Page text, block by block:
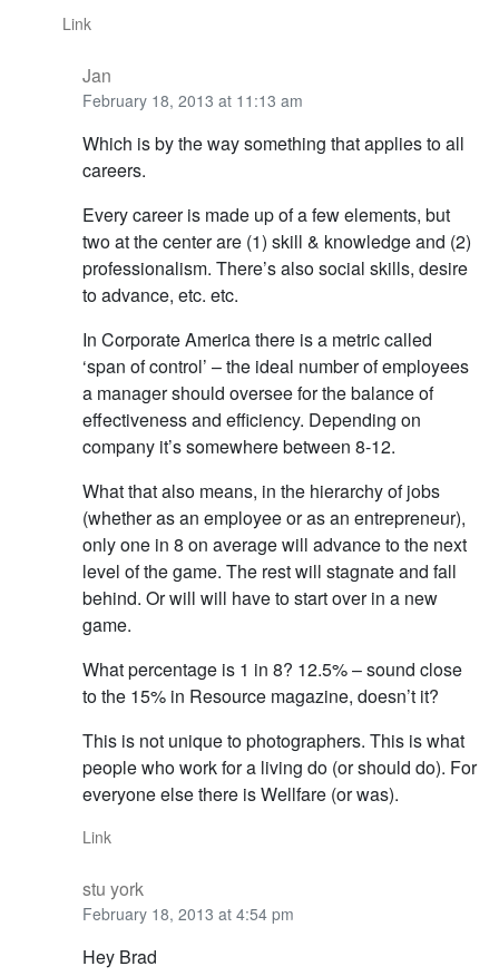
Link
Jan
February 18, 2013 at 11:13 am
Which is by the way something that applies to all
careers.
Every career is made up of a few elements, but
two at the center are (1) skill & knowledge and (2)
professionalism. There’s also social skills, desire
to advance, etc. etc.
In Corporate America there is a metric called
‘span of control’ – the ideal number of employees
a manager should oversee for the balance of
effectiveness and efficiency. Depending on
company it’s somewhere between 8-12.
What that also means, in the hierarchy of jobs
(whether as an employee or as an entrepreneur),
only one in 8 on average will advance to the next
level of the game. The rest will stagnate and fall
behind. Or will will have to start over in a new
game.
What percentage is 1 in 8? 12.5% – sound close
to the 15% in Resource magazine, doesn’t it?
This is not unique to photographers. This is what
people who work for a living do (or should do). For
everyone else there is Wellfare (or was).
Link
stu york
February 18, 2013 at 4:54 pm
Hey Brad